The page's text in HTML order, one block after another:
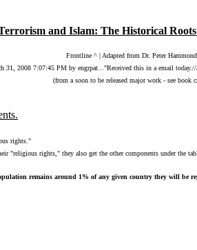
and Islam: The Historical
Frontline ^ | Adapted from Dr. Peter
31, 2008 7:07:45 PM by engrpat..."Received this in a email
(from a soon to be released major work - see book
rights."
"religious rights," they also get the other components under the
remains around 1% of any given country they will be